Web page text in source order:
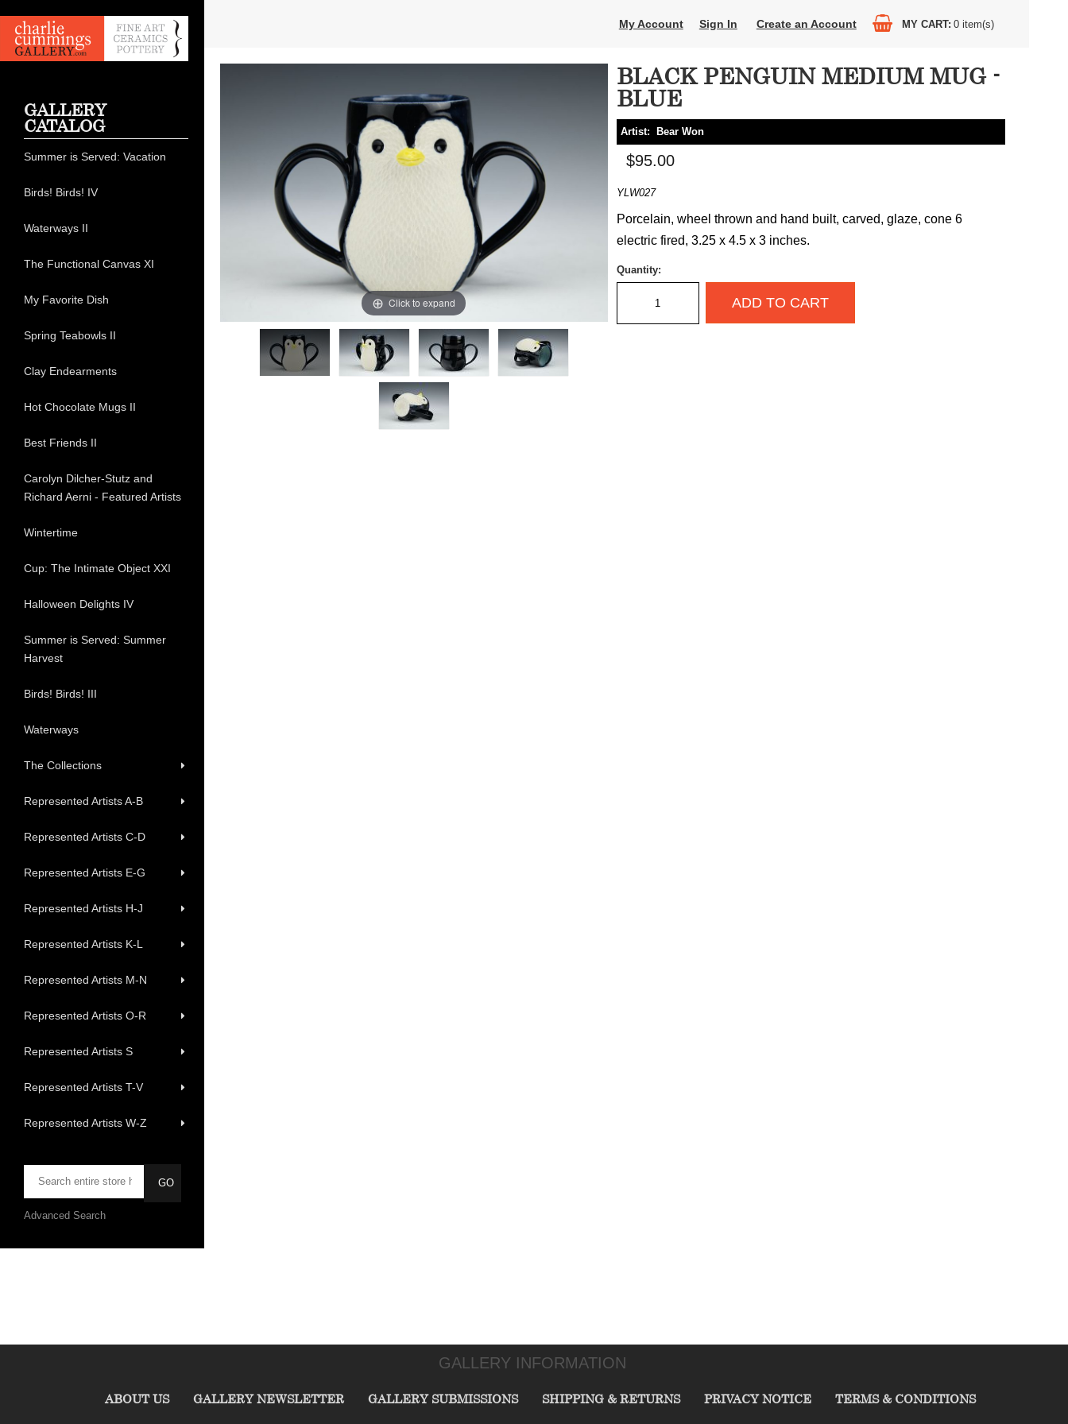
My Account Sign In Create an Account MY CART 0 item(s)
Click to expand
BLACK PENGUIN MEDIUM MUG -
BLUE
Artist: Bear Won
$95.00
YLW027
Porcelain, wheel thrown and hand built, carved, glaze, cone 6
electric fired, 3.25 x 4.5 x 3 inches.
Quantity:
ADD TO CART
GALLERY
CATALOG
Summer is Served: Vacation
Birds! Birds! IV
Waterways II
The Functional Canvas XI
My Favorite Dish
Spring Teabowls II
Clay Endearments
Hot Chocolate Mugs II
Best Friends II
Carolyn Dilcher-Stutz and
Richard Aerni - Featured Artists
Wintertime
Cup: The Intimate Object XXI
Halloween Delights IV
Summer is Served: Summer
Harvest
Birds! Birds! III
Waterways
The Collections
Represented Artists A-B
Represented Artists C-D
Represented Artists E-G
Represented Artists H-J
Represented Artists K-L
Represented Artists M-N
Represented Artists O-R
Represented Artists S
Represented Artists T-V
Represented Artists W-Z
Advanced Search
GALLERY INFORMATION
ABOUT US GALLERY NEWSLETTER GALLERY SUBMISSIONS SHIPPING & RETURNS PRIVACY NOTICE TERMS & CONDITIONS